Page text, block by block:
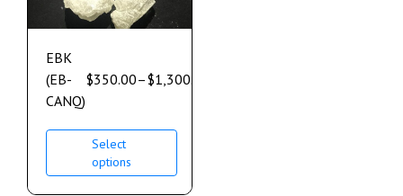
EBK
(EB-
CANQ)
$350.00–$1,300.00
Select
options